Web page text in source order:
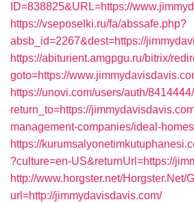
ID=838825&URL=https://
https://vseposelki.ru/fa/abssafe.php?
absb_id=2267&dest=https://
https://abiturient.amgpgu.ru/bitrix/
goto=https://
https://unovi.com/users/auth/
return_to=https://
management-companies/ideal-
https://
?culture=en-US&returnUrl=https://
http://www.horgster.net/Horgster.Net/
url=http://jimmydavisdavis.com/